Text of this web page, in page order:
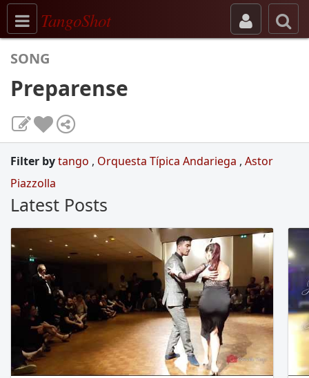
Toggle navigation
TangoShot
SONG
Preparense
Filter bytango , Orquesta Típica Andariega , Astor
Piazzolla
Latest Posts